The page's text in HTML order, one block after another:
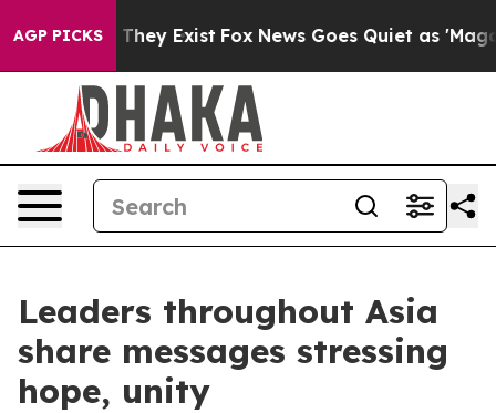
AGP PICKS
no Proof They Exist Fox News Goes Quiet as 'Maga
Leaders throughout Asia
share messages stressing
hope, unity